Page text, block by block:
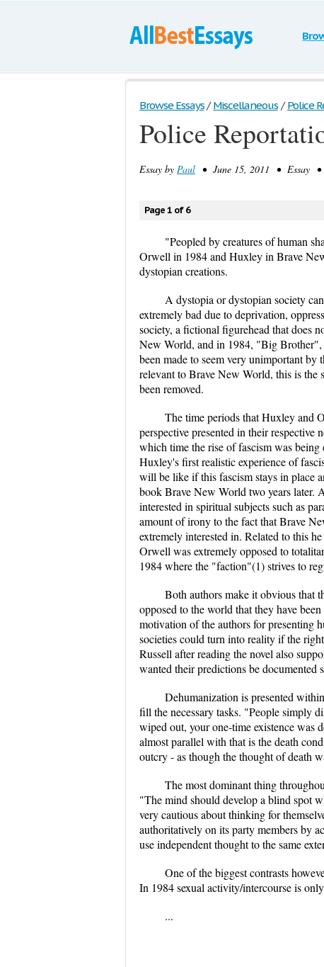
Browse Essays / Miscellaneous / Police
Police
Essay by Paul • June 15, 2011 • Essay •
Page 1 of 6
"Peopled by creatures of human
Orwell in 1984 and Huxley in Brave
dystopian creations.
A dystopia or dystopian society
extremely bad due to deprivation,
society, a fictional figurehead that does
New World, and in 1984, "Big Brother",
been made to seem very unimportant
relevant to Brave New World, this is the
been removed.
The time periods that Huxley and
perspective presented in their
which time the rise of fascism was
Huxley's first realistic experience of
will be like if this fascism stays in place
book Brave New World two years later.
interested in spiritual subjects such as
amount of irony to the fact that Brave
extremely interested in. Related to this
Orwell was extremely opposed to
1984 where the "faction"(1) strives to
Both authors make it obvious that
opposed to the world that they have
motivation of the authors for presenting
societies could turn into reality if the
Russell after reading the novel also
wanted their predictions be documented
Dehumanization is presented
fill the necessary tasks. "People simply
wiped out, your one-time existence was
almost parallel with that is the death
outcry - as though the thought of death
The most dominant thing
"The mind should develop a blind spot
very cautious about thinking for
authoritatively on its party members by
use independent thought to the same
One of the biggest contrasts
In 1984 sexual activity/intercourse is
...